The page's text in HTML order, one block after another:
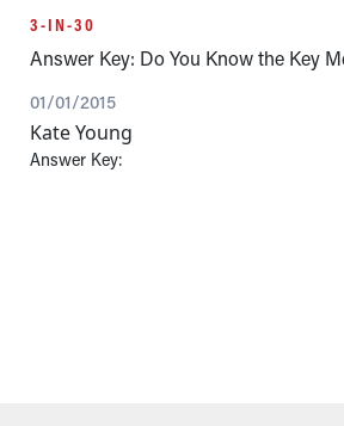
3-IN-30
Answer Key: Do You Know the Key
01/01/2015
Kate Young
Answer Key: